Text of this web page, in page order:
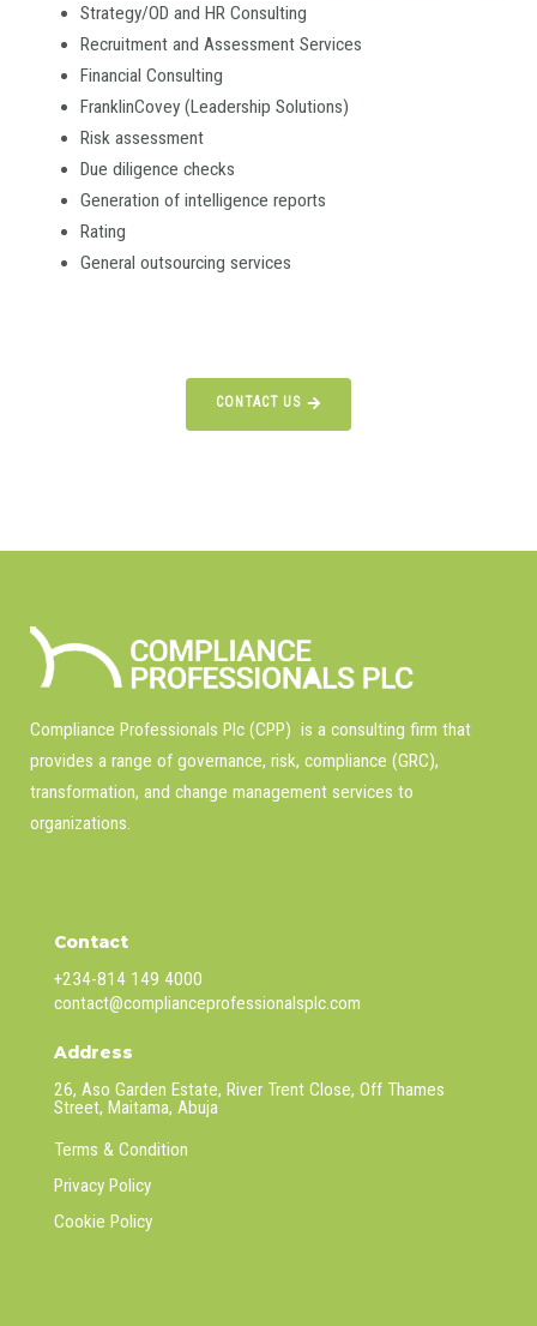
Strategy/OD and HR Consulting
Recruitment and Assessment Services
Financial Consulting
FranklinCovey (Leadership Solutions)
Risk assessment
Due diligence checks
Generation of intelligence reports
Rating
General outsourcing services
CONTACT US
Compliance Professionals Plc (CPP) is a consulting firm that
provides a range of governance, risk, compliance (GRC),
transformation, and change management services to
organizations.
Contact
+234-814 149 4000
contact@complianceprofessionalsplc.com
Address
26, Aso Garden Estate, River Trent Close, Off Thames
Street, Maitama, Abuja
Terms & Condition
Privacy Policy
Cookie Policy